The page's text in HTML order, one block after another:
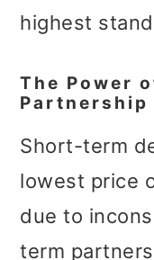
highest
The Power
Partnership
Short-term
lowest price
due to
term